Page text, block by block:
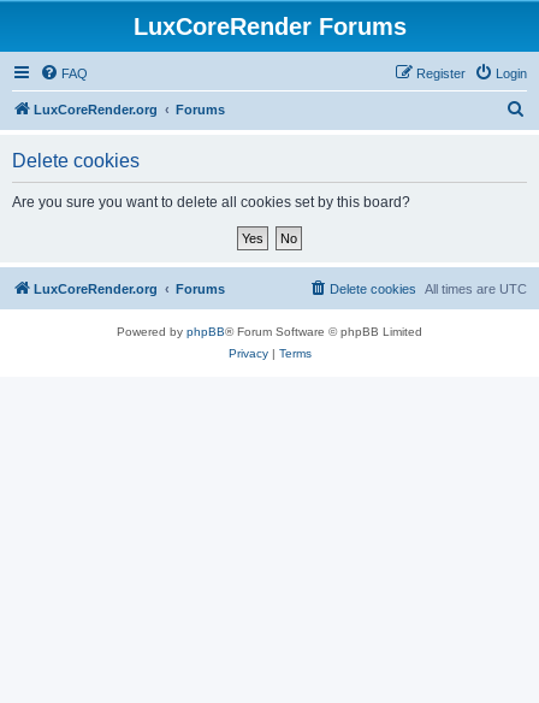
LuxCoreRender Forums
FAQ Login
Register
LuxCoreRender.org Forums
Delete cookies
Are you sure you want to delete all cookies set by this board?
LuxCoreRender.org Forums All times are UTC
Delete cookies
Powered by phpBB® Forum Software © phpBB Limited
Privacy| Terms